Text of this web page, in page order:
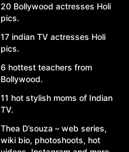
20 Bollywood actresses Holi
pics.
17 indian TV actresses Holi
pics.
6 hottest teachers from
Bollywood.
11 hot stylish moms of Indian
TV.
Thea D’souza – web series,
wiki bio, photoshoots, hot